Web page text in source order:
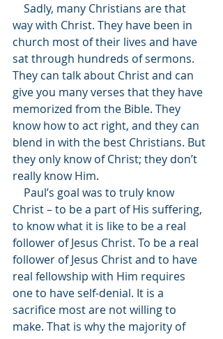
way with Christ. They have been in
church most of their lives and have
sat through hundreds of sermons.
They can talk about Christ and can
give you many verses that they have
memorized from the Bible. They
know how to act right, and they can
blend in with the best Christians. But
they only know of Christ; they don’t
really know Him.
Christ – to be a part of His suffering,
to know what it is like to be a real
follower of Jesus Christ. To be a real
follower of Jesus Christ and to have
real fellowship with Him requires
one to have self-denial. It is a
sacrifice most are not willing to
make. That is why the majority of